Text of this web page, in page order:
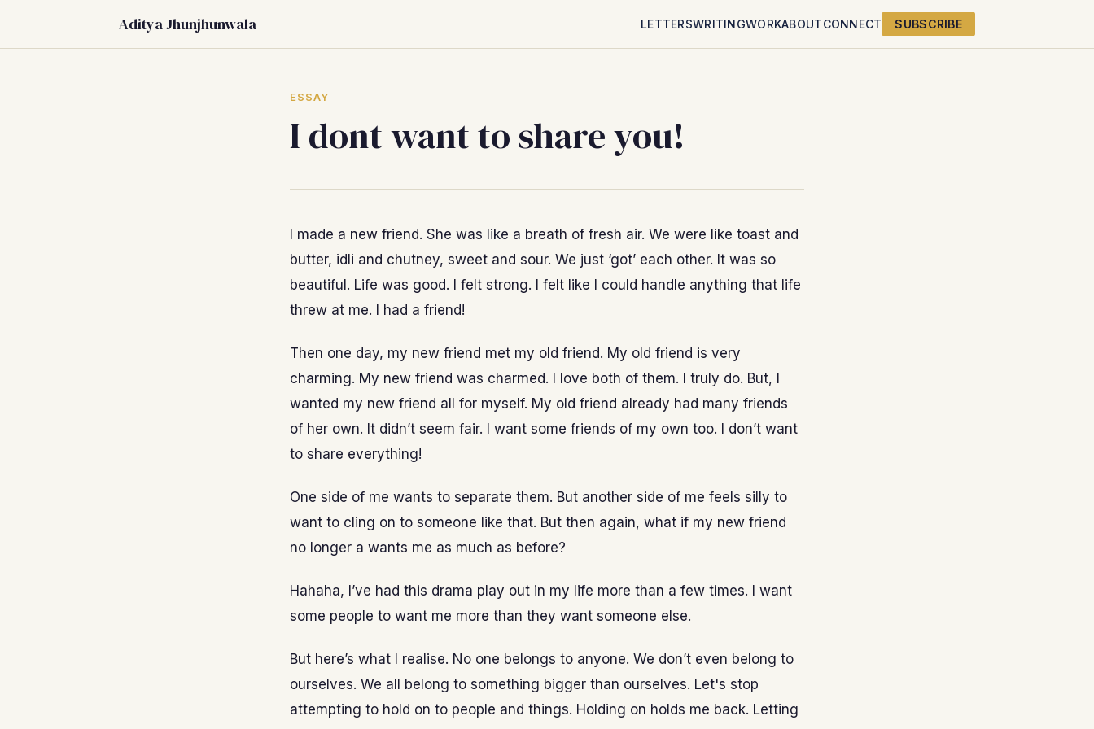
Aditya Jhunjhunwala LETTERSWRITINGWORKABOUTCONNECT SUBSCRIBE
ESSAY
I dont want to share you!
I made a new friend. She was like a breath of fresh air. We were like toast and
butter, idli and chutney, sweet and sour. We just ‘got’ each other. It was so
beautiful. Life was good. I felt strong. I felt like I could handle anything that life
threw at me. I had a friend!
Then one day, my new friend met my old friend. My old friend is very
charming. My new friend was charmed. I love both of them. I truly do. But, I
wanted my new friend all for myself. My old friend already had many friends
of her own. It didn’t seem fair. I want some friends of my own too. I don’t want
to share everything!
One side of me wants to separate them. But another side of me feels silly to
want to cling on to someone like that. But then again, what if my new friend
no longer a wants me as much as before?
Hahaha, I’ve had this drama play out in my life more than a few times. I want
some people to want me more than they want someone else.
But here’s what I realise. No one belongs to anyone. We don’t even belong to
ourselves. We all belong to something bigger than ourselves. Let's stop
attempting to hold on to people and things. Holding on holds me back. Letting